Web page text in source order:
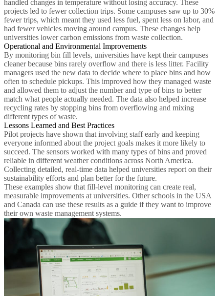
handled changes in temperature without losing accuracy. These
projects led to fewer collection trips. Some campuses saw up to 30%
fewer trips, which meant they used less fuel, spent less on labor, and
had fewer vehicles moving around campus. These changes help
universities lower carbon emissions from waste collection.
Operational and Environmental Improvements
By monitoring bin fill levels, universities have kept their campuses
cleaner because bins rarely overflow and there is less litter. Facility
managers used the new data to decide where to place bins and how
often to schedule pickups. This improved how they managed waste
and allowed them to adjust the number and type of bins to better
match what people actually needed. The data also helped increase
recycling rates by stopping bins from overflowing and mixing
different types of waste.
Lessons Learned and Best Practices
Pilot projects have shown that involving staff early and keeping
everyone informed about the project goals makes it more likely to
succeed. The sensors worked with many types of bins and proved
reliable in different weather conditions across North America.
Collecting detailed, real-time data helped universities report on their
sustainability efforts and plan better for the future.
These examples show that fill-level monitoring can create real,
measurable improvements at universities. Other schools in the USA
and Canada can use these results as a guide if they want to improve
their own waste management systems.